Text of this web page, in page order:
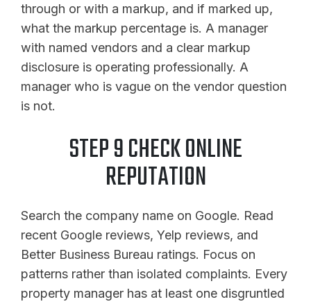
through or with a markup, and if marked up,
what the markup percentage is. A manager
with named vendors and a clear markup
disclosure is operating professionally. A
manager who is vague on the vendor question
is not.
STEP 9 CHECK ONLINE
REPUTATION
Search the company name on Google. Read
recent Google reviews, Yelp reviews, and
Better Business Bureau ratings. Focus on
patterns rather than isolated complaints. Every
property manager has at least one disgruntled